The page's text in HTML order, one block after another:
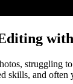
struggling
skills, and